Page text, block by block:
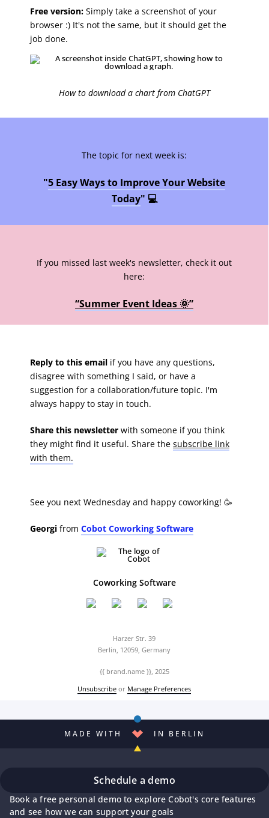
Free version: Simply take a screenshot of your
browser :) It's not the same, but it should get the
job done.
How to download a chart from ChatGPT
The topic for next week is:
"5 Easy Ways to Improve Your Website
Today" 💻
If you missed last week's newsletter, check it out
here:
“Summer Event Ideas 🌞”
Reply to this email if you have any questions,
disagree with something I said, or have a
suggestion for a collaboration/future topic. I'm
always happy to stay in touch.
Share this newsletter with someone if you think
they might find it useful. Share the subscribe link
with them.
See you next Wednesday and happy coworking! 🥳
Georgi from Cobot Coworking Software
Coworking Software
Harzer Str. 39
Berlin, 12059, Germany
{{ brand.name }}, 2025
Unsubscribe or Manage Preferences
MADE WITH IN BERLIN
Schedule a demo
Book a free personal demo to explore Cobot's core features
and see how we can support your goals